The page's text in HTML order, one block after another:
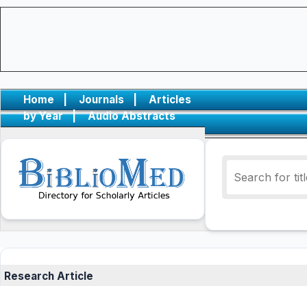
Home | Journals |
Articles
by Year
| Audio Abstracts
Research Article